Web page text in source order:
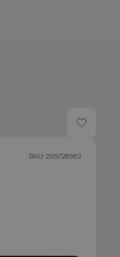
SKU: 205728982